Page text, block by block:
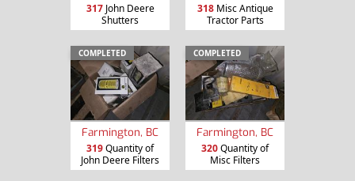
317John Deere
Shutters
318Misc Antique
Tractor Parts
COMPLETED
Farmington, BC
319Quantity of
John Deere Filters
COMPLETED
Farmington, BC
320Quantity of
Misc Filters